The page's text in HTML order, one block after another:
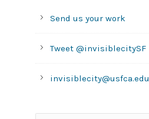
Send us your work
Tweet @invisiblecitySF
invisiblecity@usfca.edu